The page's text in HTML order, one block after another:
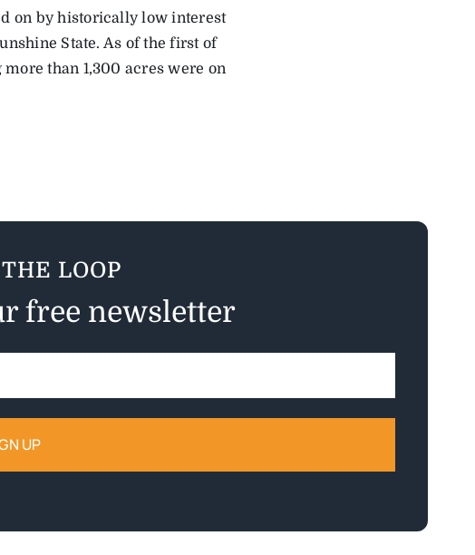
on by historically low interest
State. As of the first of
than 1,300 acres were on
LOOP
free newsletter